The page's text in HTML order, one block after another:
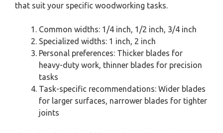
that suit your specific woodworking tasks.
Common widths: 1/4 inch, 1/2 inch, 3/4 inch
Specialized widths: 1 inch, 2 inch
Personal preferences: Thicker blades for
heavy-duty work, thinner blades for precision
tasks
Task-specific recommendations: Wider blades
for larger surfaces, narrower blades for tighter
joints